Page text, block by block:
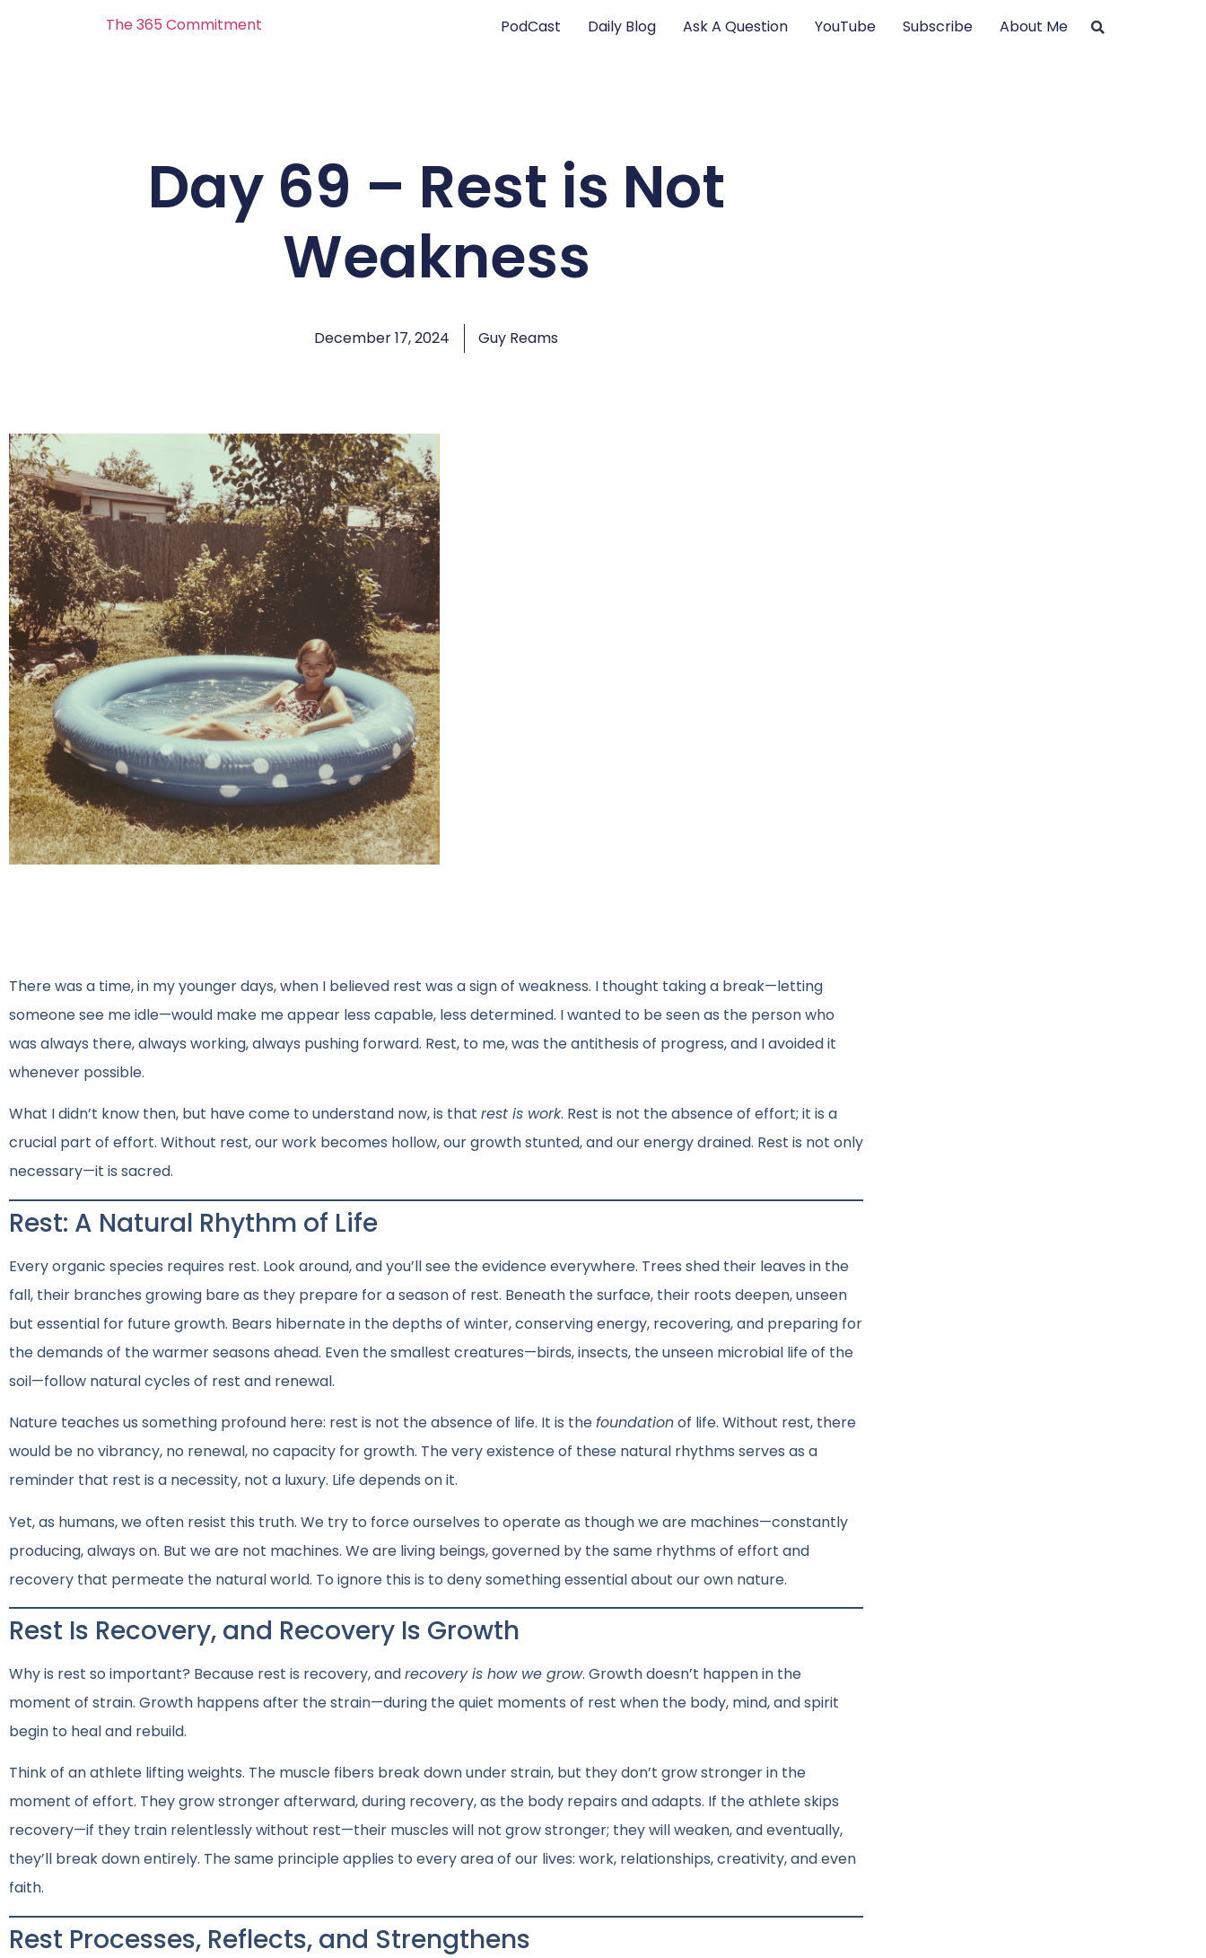
The 365 Commitment PodCast Daily Blog Ask A Question YouTube Subscribe About Me
Day 69 – Rest is Not
Weakness
December 17, 2024 Guy Reams
There was a time, in my younger days, when I believed rest was a sign of weakness. I thought taking a break—letting
someone see me idle—would make me appear less capable, less determined. I wanted to be seen as the person who
was always there, always working, always pushing forward. Rest, to me, was the antithesis of progress, and I avoided it
whenever possible.
What I didn’t know then, but have come to understand now, is that rest is work. Rest is not the absence of effort; it is a
crucial part of effort. Without rest, our work becomes hollow, our growth stunted, and our energy drained. Rest is not only
necessary—it is sacred.
Rest: A Natural Rhythm of Life
Every organic species requires rest. Look around, and you’ll see the evidence everywhere. Trees shed their leaves in the
fall, their branches growing bare as they prepare for a season of rest. Beneath the surface, their roots deepen, unseen
but essential for future growth. Bears hibernate in the depths of winter, conserving energy, recovering, and preparing for
the demands of the warmer seasons ahead. Even the smallest creatures—birds, insects, the unseen microbial life of the
soil—follow natural cycles of rest and renewal.
Nature teaches us something profound here: rest is not the absence of life. It is thefoundationof life. Without rest, there
would be no vibrancy, no renewal, no capacity for growth. The very existence of these natural rhythms serves as a
reminder that rest is a necessity, not a luxury. Life depends on it.
Yet, as humans, we often resist this truth. We try to force ourselves to operate as though we are machines—constantly
producing, always on. But we are not machines. We are living beings, governed by the same rhythms of effort and
recovery that permeate the natural world. To ignore this is to deny something essential about our own nature.
Rest Is Recovery, and Recovery Is Growth
Why is rest so important? Because rest is recovery, andrecovery is how we grow. Growth doesn’t happen in the
moment of strain. Growth happens after the strain—during the quiet moments of rest when the body, mind, and spirit
begin to heal and rebuild.
Think of an athlete lifting weights. The muscle fibers break down under strain, but they don’t grow stronger in the
moment of effort. They grow stronger afterward, during recovery, as the body repairs and adapts. If the athlete skips
recovery—if they train relentlessly without rest—their muscles will not grow stronger; they will weaken, and eventually,
they’ll break down entirely. The same principle applies to every area of our lives: work, relationships, creativity, and even
faith.
Rest Processes, Reflects, and Strengthens